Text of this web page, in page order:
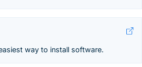
way to install software.